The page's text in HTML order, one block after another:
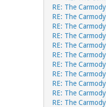
RE: The
RE: The
RE: The
RE: The
RE: The
RE: The
RE: The
RE: The
RE: The
RE: The
RE: The